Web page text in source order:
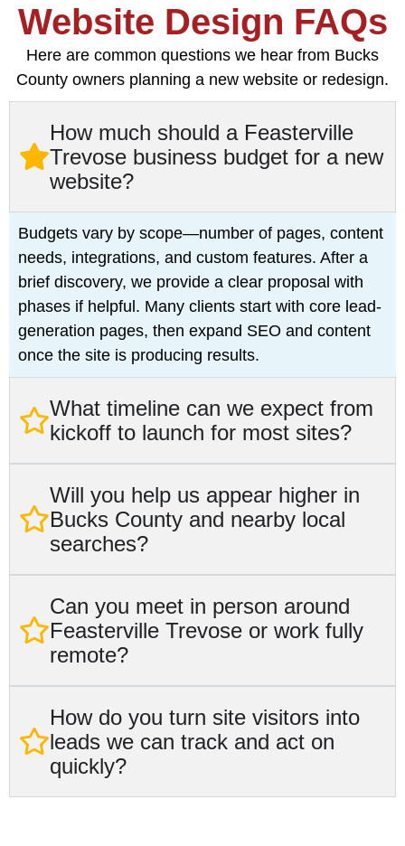
Website Design FAQs
Here are common questions we hear from Bucks
County owners planning a new website or redesign.
How much should a Feasterville
Trevose business budget for a new
website?
Budgets vary by scope—number of pages, content
needs, integrations, and custom features. After a
brief discovery, we provide a clear proposal with
phases if helpful. Many clients start with core lead-
generation pages, then expand SEO and content
once the site is producing results.
What timeline can we expect from
kickoff to launch for most sites?
Will you help us appear higher in
Bucks County and nearby local
searches?
Can you meet in person around
Feasterville Trevose or work fully
remote?
How do you turn site visitors into
leads we can track and act on
quickly?